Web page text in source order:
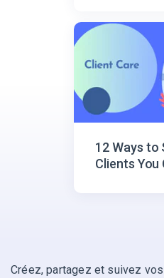
12 Ways to
Clients You
Créez, partagez et suivez